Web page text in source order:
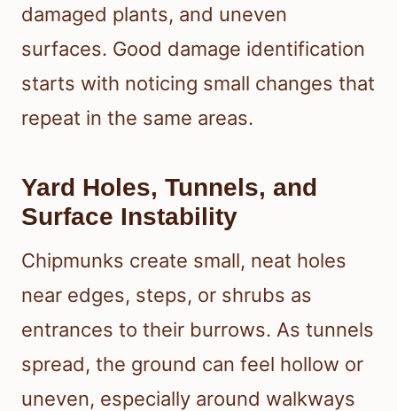
damaged plants, and uneven
surfaces. Good damage identification
starts with noticing small changes that
repeat in the same areas.
Yard Holes, Tunnels, and
Surface Instability
Chipmunks create small, neat holes
near edges, steps, or shrubs as
entrances to their burrows. As tunnels
spread, the ground can feel hollow or
uneven, especially around walkways